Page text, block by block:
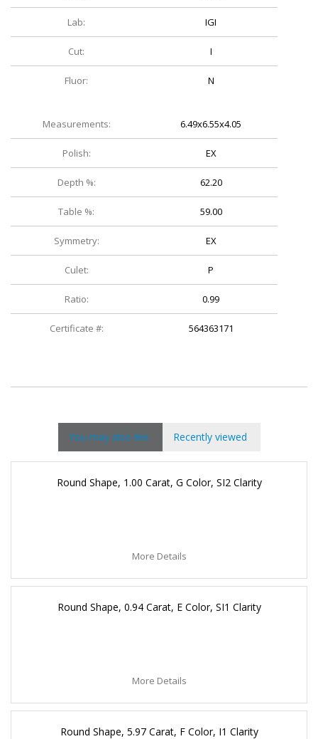
Lab: IGI
Cut: I
Fluor: N
Measurements: 6.49x6.55x4.05
Polish: EX
Depth %: 62.20
Table %: 59.00
Symmetry: EX
Culet: P
Ratio: 0.99
Certificate #: 564363171
You may also like Recently viewed
Round Shape, 1.00 Carat, G Color, SI2 Clarity
More Details
Round Shape, 0.94 Carat, E Color, SI1 Clarity
More Details
Round Shape, 5.97 Carat, F Color, I1 Clarity